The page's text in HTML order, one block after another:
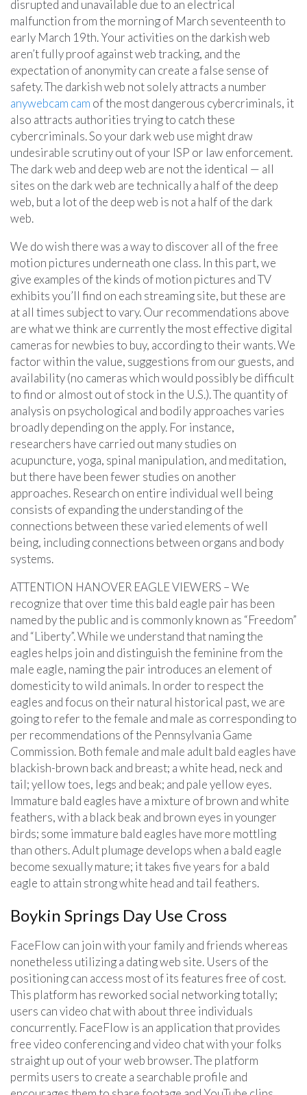
disrupted and unavailable due to an electrical
malfunction from the morning of March seventeenth to
early March 19th. Your activities on the darkish web
aren’t fully proof against web tracking, and the
expectation of anonymity can create a false sense of
safety. The darkish web not solely attracts a number
anywebcam cam of the most dangerous cybercriminals, it
also attracts authorities trying to catch these
cybercriminals. So your dark web use might draw
undesirable scrutiny out of your ISP or law enforcement.
The dark web and deep web are not the identical — all
sites on the dark web are technically a half of the deep
web, but a lot of the deep web is not a half of the dark
web.
We do wish there was a way to discover all of the free
motion pictures underneath one class. In this part, we
give examples of the kinds of motion pictures and TV
exhibits you’ll find on each streaming site, but these are
at all times subject to vary. Our recommendations above
are what we think are currently the most effective digital
cameras for newbies to buy, according to their wants. We
factor within the value, suggestions from our guests, and
availability (no cameras which would possibly be difficult
to find or almost out of stock in the U.S.). The quantity of
analysis on psychological and bodily approaches varies
broadly depending on the apply. For instance,
researchers have carried out many studies on
acupuncture, yoga, spinal manipulation, and meditation,
but there have been fewer studies on another
approaches. Research on entire individual well being
consists of expanding the understanding of the
connections between these varied elements of well
being, including connections between organs and body
systems.
ATTENTION HANOVER EAGLE VIEWERS – We
recognize that over time this bald eagle pair has been
named by the public and is commonly known as “Freedom”
and “Liberty”. While we understand that naming the
eagles helps join and distinguish the feminine from the
male eagle, naming the pair introduces an element of
domesticity to wild animals. In order to respect the
eagles and focus on their natural historical past, we are
going to refer to the female and male as corresponding to
per recommendations of the Pennsylvania Game
Commission. Both female and male adult bald eagles have
blackish-brown back and breast; a white head, neck and
tail; yellow toes, legs and beak; and pale yellow eyes.
Immature bald eagles have a mixture of brown and white
feathers, with a black beak and brown eyes in younger
birds; some immature bald eagles have more mottling
than others. Adult plumage develops when a bald eagle
become sexually mature; it takes five years for a bald
eagle to attain strong white head and tail feathers.
Boykin Springs Day Use Cross
FaceFlow can join with your family and friends whereas
nonetheless utilizing a dating web site. Users of the
positioning can access most of its features free of cost.
This platform has reworked social networking totally;
users can video chat with about three individuals
concurrently. FaceFlow is an application that provides
free video conferencing and video chat with your folks
straight up out of your web browser. The platform
permits users to create a searchable profile and